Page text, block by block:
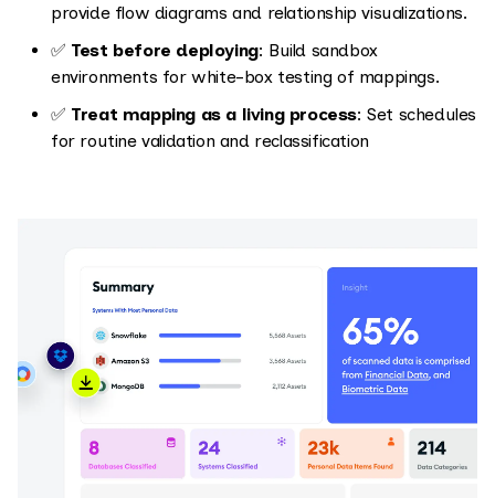
provide flow diagrams and relationship visualizations.
✅ Test before deploying: Build sandbox
environments for white-box testing of mappings.
✅ Treat mapping as a living process: Set schedules
for routine validation and reclassification